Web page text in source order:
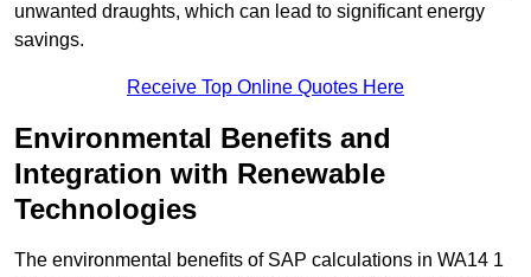
unwanted draughts, which can lead to significant energy
savings.
Receive Top Online Quotes Here
Environmental Benefits and
Integration with Renewable
Technologies
The environmental benefits of SAP calculations in WA14 1